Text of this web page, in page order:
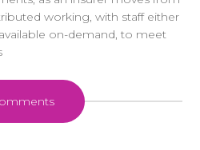
working, with staff either
on-demand, to meet